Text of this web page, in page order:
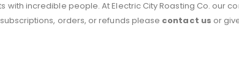
with incredible people. At Electric City Roasting Co. our
orders, or refunds please contact us or